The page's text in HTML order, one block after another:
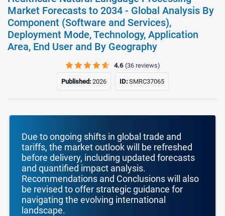
Market Forecasts to 2034 - Global Analysis By
Component (Software and Services),
Deployment Mode, Technology, Application
Area, End User and By Geography
4.6 (36 reviews)
Published:2026 ID:SMRC37065
Due to ongoing shifts in global trade and
tariffs, the market outlook will be refreshed
before delivery, including updated forecasts
and quantified impact analysis.
Recommendations and Conclusions will also
be revised to offer strategic guidance for
navigating the evolving international
landscape.